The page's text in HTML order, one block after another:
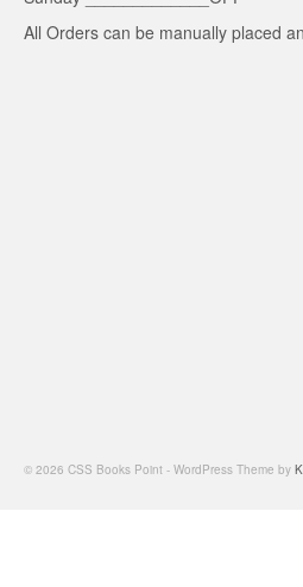
All Orders can be manually placed
© 2026 CSS Books Point - WordPress Theme by